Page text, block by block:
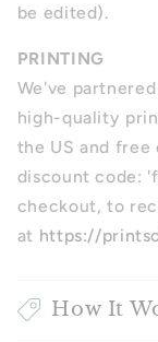
be edited).
PRINTING
We've
high-quality
the US and free
discount code:
checkout, to
at https://
How It